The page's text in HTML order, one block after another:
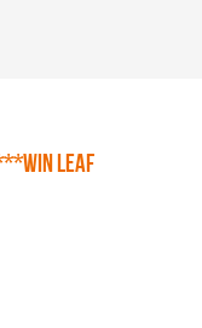
LEAF